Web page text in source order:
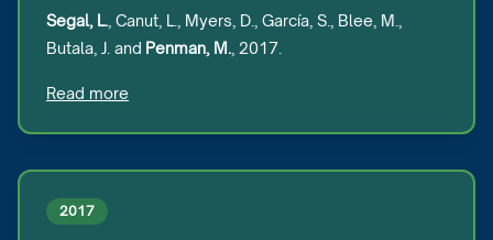
Segal, L. , Canut, L., Myers, D., García, S., Blee, M.,
Butala, J. and Penman, M. , 2017.
Read more
2017